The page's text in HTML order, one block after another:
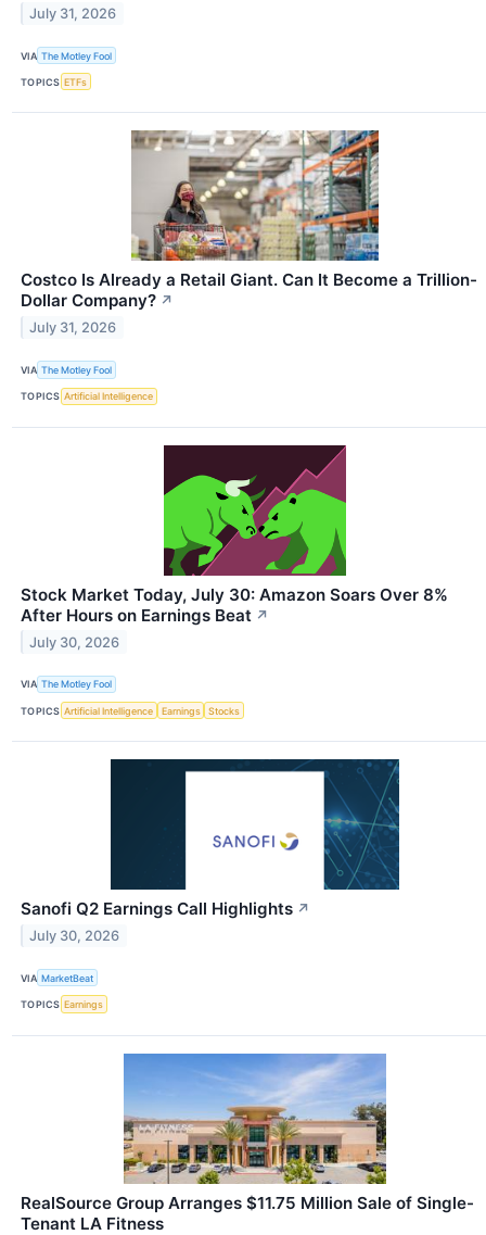
July 31, 2026
VIA The Motley Fool
TOPICS ETFs
Costco Is Already a Retail Giant. Can It Become a Trillion-
Dollar Company? ↗
July 31, 2026
VIA The Motley Fool
TOPICS Artificial Intelligence
Stock Market Today, July 30: Amazon Soars Over 8%
After Hours on Earnings Beat ↗
July 30, 2026
VIA The Motley Fool
TOPICS Artificial Intelligence Earnings Stocks
Sanofi Q2 Earnings Call Highlights ↗
July 30, 2026
VIA MarketBeat
TOPICS Earnings
RealSource Group Arranges $11.75 Million Sale of Single-
Tenant LA Fitness